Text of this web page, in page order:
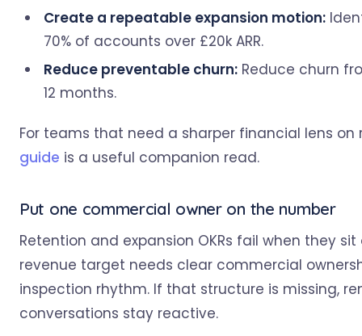
Create a repeatable expansion motion:
70% of accounts over £20k ARR.
Reduce preventable churn: Reduce churn
12 months.
For teams that need a sharper financial lens
guide is a useful companion read.
Put one commercial owner on the number
Retention and expansion OKRs fail when they
revenue target needs clear commercial
inspection rhythm. If that structure is missing,
conversations stay reactive.